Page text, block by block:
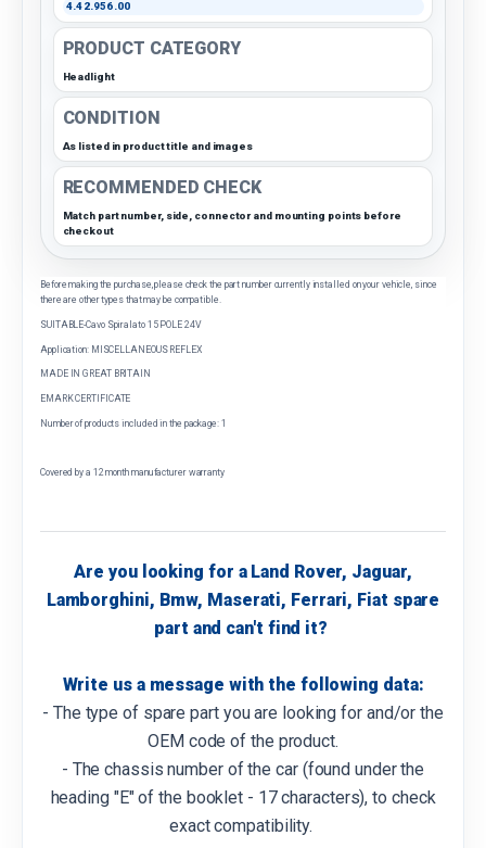
4.42.956.00
PRODUCT CATEGORY
Headlight
CONDITION
As listed in product title and images
RECOMMENDED CHECK
Match part number, side, connector and mounting points before
checkout
Before making the purchase, please check the part number currently installed on your vehicle, since
there are other types that may be compatible.
SUITABLE-Cavo Spiralato 15 POLE 24V
Application: MISCELLANEOUS REFLEX
MADE IN GREAT BRITAIN
EMARK CERTIFICATE
Number of products included in the package: 1
Covered by a 12 month manufacturer warranty
Are you looking for a Land Rover, Jaguar,
Lamborghini, Bmw, Maserati, Ferrari, Fiat spare
part and can't find it?
Write us a message with the following data:
- The type of spare part you are looking for and/or the
OEM code of the product.
- The chassis number of the car (found under the
heading "E" of the booklet - 17 characters), to check
exact compatibility.